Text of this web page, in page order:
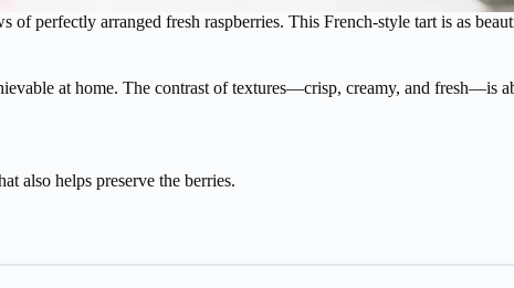
perfectly arranged fresh raspberries. This French-style tart is as
at home. The contrast of textures—crisp, creamy, and fresh—is
also helps preserve the berries.